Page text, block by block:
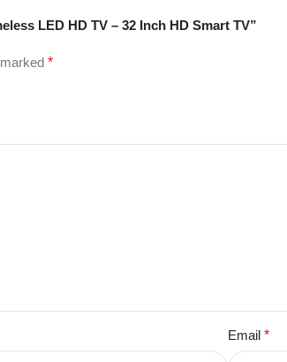
LED HD TV – 32 Inch HD Smart TV”
*
Email *